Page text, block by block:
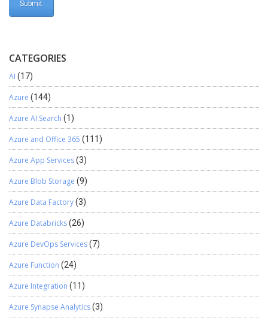
CATEGORIES
AI (17)
Azure (144)
Azure AI Search (1)
Azure and Office 365 (111)
Azure App Services(3)
Azure Blob Storage (9)
Azure Data Factory(3)
Azure Databricks(26)
Azure DevOps Services(7)
Azure Function (24)
Azure Integration (11)
Azure Synapse Analytics(3)